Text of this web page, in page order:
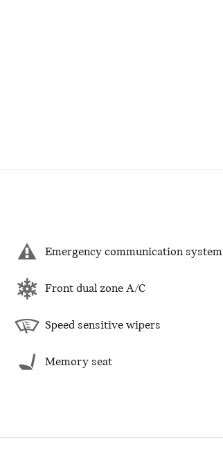
Emergency communication system
Front dual zone A/C
Speed sensitive wipers
Memory seat